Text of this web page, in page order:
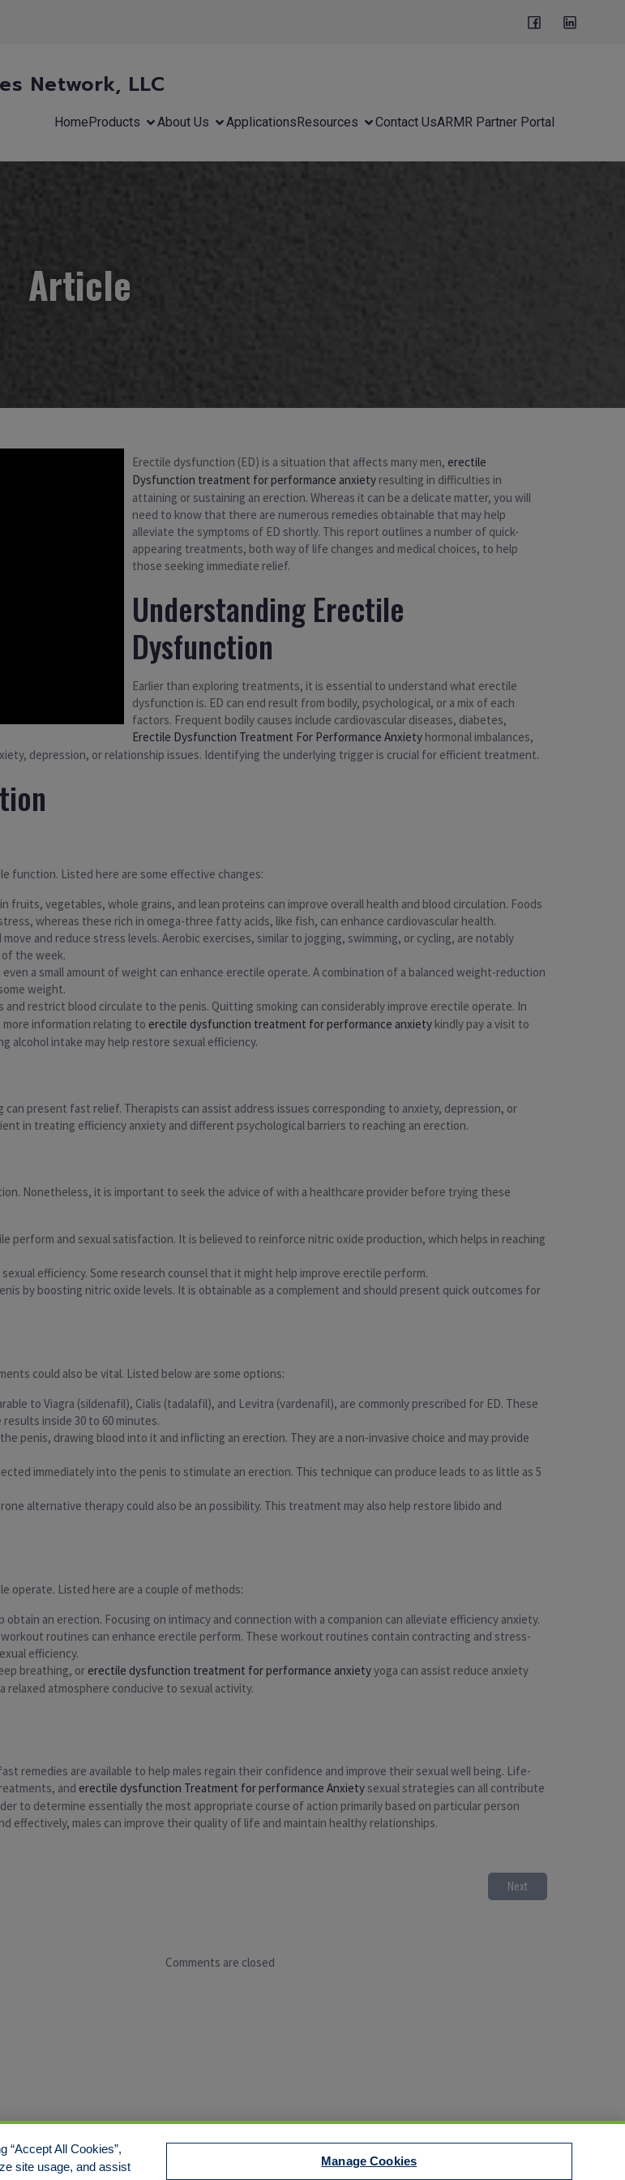
Network, LLC
Home Products About Us Applications Resources Contact UsARMR Partner Portal
Article
Erectile dysfunction (ED) is a situation that affects many men, erectile
Dysfunction treatment for performance anxiety resulting in difficulties in
attaining or sustaining an erection. Whereas it can be a delicate matter, you will
need to know that there are numerous remedies obtainable that may help
alleviate the symptoms of ED shortly. This report outlines a number of quick-
appearing treatments, both way of life changes and medical choices, to help
those seeking immediate relief.
Understanding Erectile
Dysfunction
Earlier than exploring treatments, it is essential to understand what erectile
dysfunction is. ED can end result from bodily, psychological, or a mix of each
factors. Frequent bodily causes include cardiovascular diseases, diabetes,
Erectile Dysfunction Treatment For Performance Anxiety hormonal imbalances,
depression, or relationship issues. Identifying the underlying trigger is crucial for efficient treatment.
function. Listed here are some effective changes:
fruits, vegetables, whole grains, and lean proteins can improve overall health and blood circulation. Foods
whereas these rich in omega-three fatty acids, like fish, can enhance cardiovascular health.
and reduce stress levels. Aerobic exercises, similar to jogging, swimming, or cycling, are notably
the week.
a small amount of weight can enhance erectile operate. A combination of a balanced weight-reduction
weight.
and restrict blood circulate to the penis. Quitting smoking can considerably improve erectile operate. In
information relating to erectile dysfunction treatment for performance anxiety kindly pay a visit to
alcohol intake may help restore sexual efficiency.
present fast relief. Therapists can assist address issues corresponding to anxiety, depression, or
in treating efficiency anxiety and different psychological barriers to reaching an erection.
Nonetheless, it is important to seek the advice of with a healthcare provider before trying these
perform and sexual satisfaction. It is believed to reinforce nitric oxide production, which helps in reaching
efficiency. Some research counsel that it might help improve erectile perform.
by boosting nitric oxide levels. It is obtainable as a complement and should present quick outcomes for
could also be vital. Listed below are some options:
to Viagra (sildenafil), Cialis (tadalafil), and Levitra (vardenafil), are commonly prescribed for ED. These
inside 30 to 60 minutes.
penis, drawing blood into it and inflicting an erection. They are a non-invasive choice and may provide
immediately into the penis to stimulate an erection. This technique can produce leads to as little as 5
alternative therapy could also be an possibility. This treatment may also help restore libido and
operate. Listed here are a couple of methods:
obtain an erection. Focusing on intimacy and connection with a companion can alleviate efficiency anxiety.
routines can enhance erectile perform. These workout routines contain contracting and stress-
efficiency.
breathing, or erectile dysfunction treatment for performance anxietyyoga can assist reduce anxiety
atmosphere conducive to sexual activity.
remedies are available to help males regain their confidence and improve their sexual well being. Life-
and erectile dysfunction Treatment for performance Anxietysexual strategies can all contribute
to determine essentially the most appropriate course of action primarily based on particular person
effectively, males can improve their quality of life and maintain healthy relationships.
Next
Comments are closed
CookiesCookies Policy
“Accept All Cookies”,
site usage, and assist
Manage Cookies